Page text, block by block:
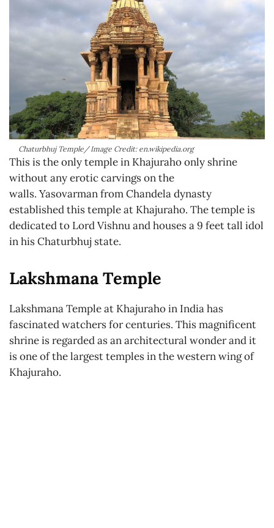
Chaturbhuj Temple/ Image Credit: en.wikipedia.org
This is the only temple in Khajuraho only shrine
without any erotic carvings on the
walls. Yasovarman from Chandela dynasty
established this temple at Khajuraho. The temple is
dedicated to Lord Vishnu and houses a 9 feet tall idol
in his Chaturbhuj state.
Lakshmana Temple
Lakshmana Temple at Khajuraho in India has
fascinated watchers for centuries. This magnificent
shrine is regarded as an architectural wonder and it
is one of the largest temples in the western wing of
Khajuraho.